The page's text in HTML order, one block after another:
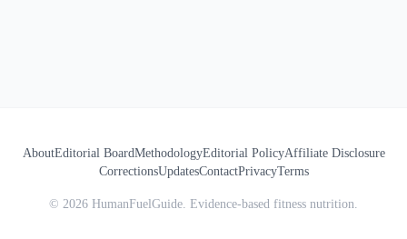
AboutEditorial BoardMethodologyEditorial PolicyAffiliate Disclosure
CorrectionsUpdatesContactPrivacyTerms
© 2026 HumanFuelGuide. Evidence-based fitness nutrition.